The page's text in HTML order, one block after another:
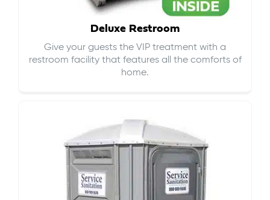
Deluxe Restroom
Give your guests the VIP treatment with a
restroom facility that features all the comforts of
home.